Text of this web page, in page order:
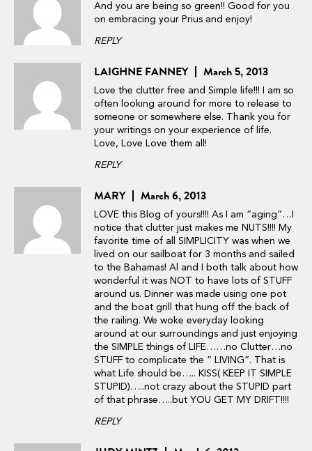
And you are being so green!! Good for you
on embracing your Prius and enjoy!
REPLY
LAIGHNE FANNEY March 5, 2013
Love the clutter free and Simple life!!! I am so
often looking around for more to release to
someone or somewhere else. Thank you for
your writings on your experience of life.
Love, Love Love them all!
REPLY
MARY March 6, 2013
LOVE this Blog of yours!!!! As I am “aging”…I
notice that clutter just makes me NUTS!!!! My
favorite time of all SIMPLICITY was when we
lived on our sailboat for 3 months and sailed
to the Bahamas! Al and I both talk about how
wonderful it was NOT to have lots of STUFF
around us. Dinner was made using one pot
and the boat grill that hung off the back of
the railing. We woke everyday looking
around at our surroundings and just enjoying
the SIMPLE things of LIFE……no Clutter…no
STUFF to complicate the ” LIVING”. That is
what Life should be….. KISS( KEEP IT SIMPLE
STUPID)…..not crazy about the STUPID part
of that phrase…..but YOU GET MY DRIFT!!!!
REPLY